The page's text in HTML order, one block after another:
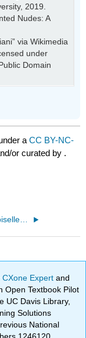
2019.
Nudes: A
via Wikimedia
under
Domain
aCC BY-NC-
or curated by .
CXone Expertand
Open Textbook Pilot
UC Davis Library,
Solutions
National